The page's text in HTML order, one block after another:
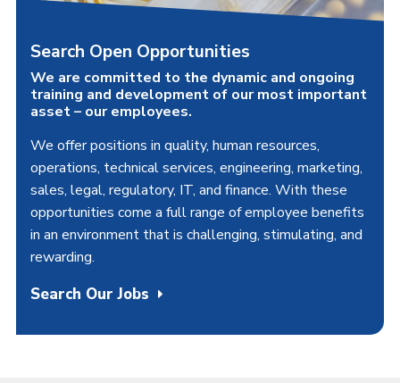
Search Open Opportunities
We are committed to the dynamic and ongoing
training and development of our most important
asset – our employees.
We offer positions in quality, human resources,
operations, technical services, engineering, marketing,
sales, legal, regulatory, IT, and finance. With these
opportunities come a full range of employee benefits
in an environment that is challenging, stimulating, and
rewarding.
Search Our Jobs